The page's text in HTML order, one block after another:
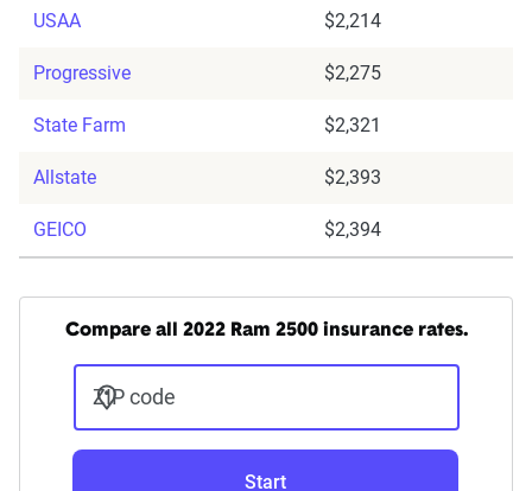
USAA $2,214
Progressive $2,275
State Farm $2,321
Allstate $2,393
GEICO $2,394
Compare all 2022 Ram 2500 insurance rates.
ZIP code
Start